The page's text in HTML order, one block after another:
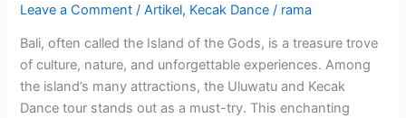
Leave a Comment /Artikel, Kecak Dance / rama
Bali, often called the Island of the Gods, is a treasure trove
of culture, nature, and unforgettable experiences. Among
the island’s many attractions, the Uluwatu and Kecak
Dance tour stands out as a must-try. This enchanting